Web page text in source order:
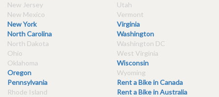
New Jersey
New Mexico
New York
North Carolina
North Dakota
Ohio
Oklahoma
Oregon
Pennsylvania
Rhode Island
Utah
Vermont
Virginia
Washington
Washington DC
West Virginia
Wisconsin
Wyoming
Rent a Bike in Canada
Rent a Bike in Australia